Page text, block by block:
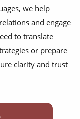
we help
and engage
to translate
or prepare
clarity and trust